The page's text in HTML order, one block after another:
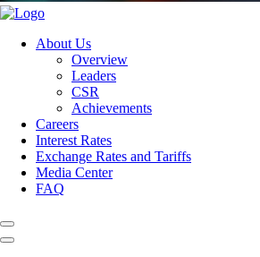
About Us
Overview
Leaders
CSR
Achievements
Careers
Interest Rates
Exchange Rates and Tariffs
Media Center
FAQ